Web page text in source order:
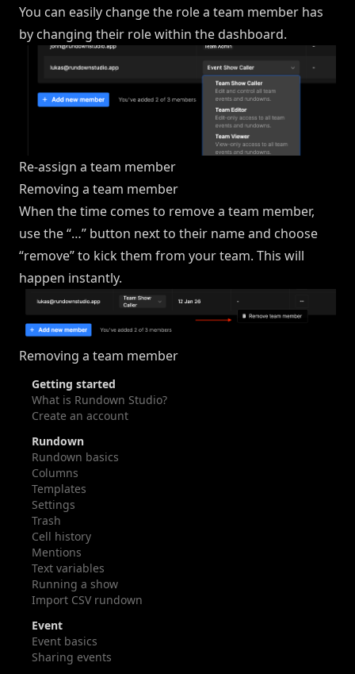
Getting started
What is Rundown Studio?
Create an account
Rundown
Rundown basics
Columns
Templates
Settings
Trash
Cell history
Mentions
Text variables
Running a show
Import CSV rundown
Event
Event basics
Sharing events
You can easily change the role a team member has
by changing their role within the dashboard.
Re-assign a team member
Removing a team member
When the time comes to remove a team member,
use the “…” button next to their name and choose
“remove” to kick them from your team. This will
happen instantly.
Removing a team member